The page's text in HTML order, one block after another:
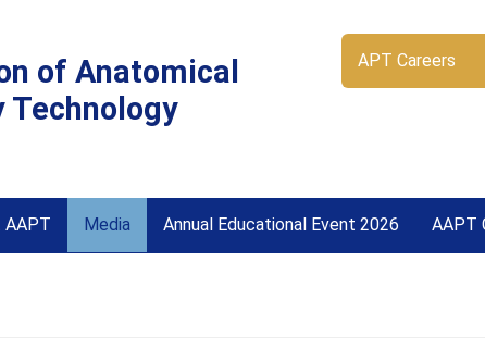
of Anatomical
Technology
APT Careers
AAPT Media Annual Educational Event 2026 AAPT